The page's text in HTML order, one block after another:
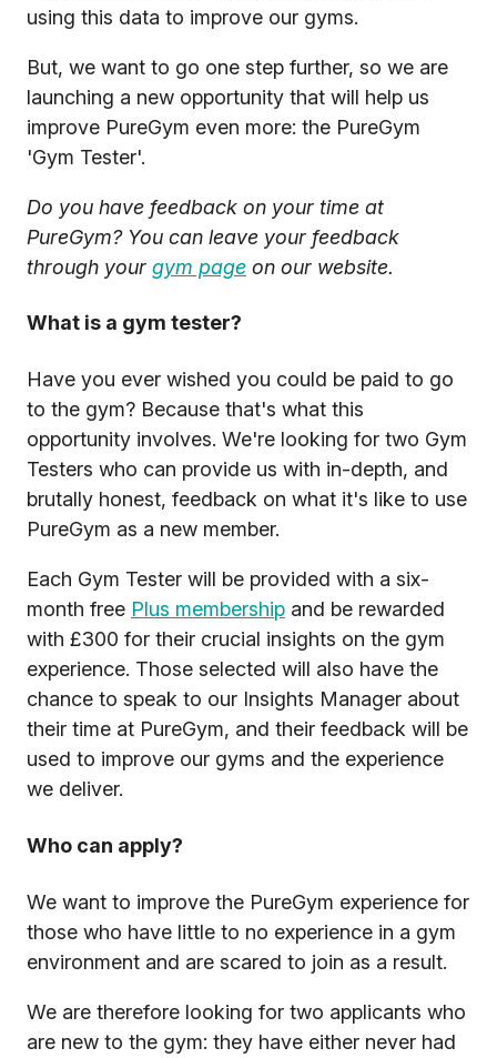
using this data to improve our gyms.
But, we want to go one step further, so we are
launching a new opportunity that will help us
improve PureGym even more: the PureGym
'Gym Tester'.
Do you have feedback on your time at
PureGym? You can leave your feedback
through your gym page on our website.
What is a gym tester?
Have you ever wished you could be paid to go
to the gym? Because that's what this
opportunity involves. We're looking for two Gym
Testers who can provide us with in-depth, and
brutally honest, feedback on what it's like to use
PureGym as a new member.
Each Gym Tester will be provided with a six-
month free Plus membership and be rewarded
with £300 for their crucial insights on the gym
experience. Those selected will also have the
chance to speak to our Insights Manager about
their time at PureGym, and their feedback will be
used to improve our gyms and the experience
we deliver.
Who can apply?
We want to improve the PureGym experience for
those who have little to no experience in a gym
environment and are scared to join as a result.
We are therefore looking for two applicants who
are new to the gym: they have either never had